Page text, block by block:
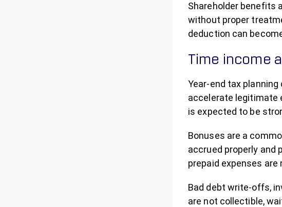
Shareholder benefits
without proper
deduction can
Time income
Year-end tax
accelerate legitimate
is expected to be
Bonuses are a
accrued properly and
prepaid expenses
Bad debt write-offs,
are not collectible,